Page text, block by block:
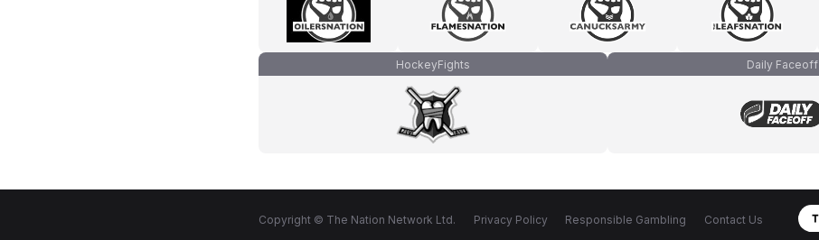
HockeyFights Daily Faceoff
Copyright © The Nation Network Ltd. Privacy Policy Responsible Gambling Contact Us